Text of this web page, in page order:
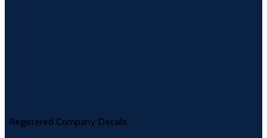
Registered Company Details